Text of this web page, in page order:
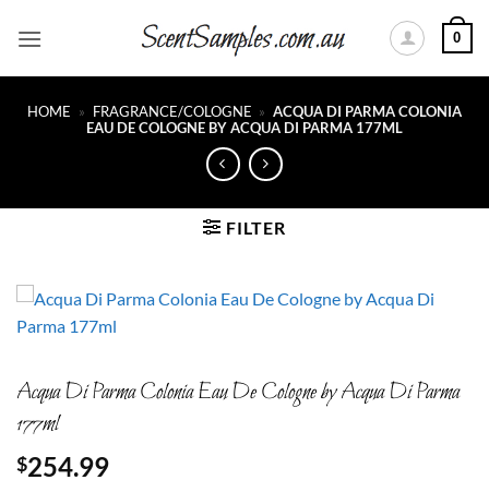
0
HOME » FRAGRANCE/COLOGNE » ACQUA DI PARMA COLONIA
EAU DE COLOGNE BY ACQUA DI PARMA 177ML
FILTER
Acqua Di Parma Colonia Eau De Cologne by Acqua Di Parma
177ml
$254.99